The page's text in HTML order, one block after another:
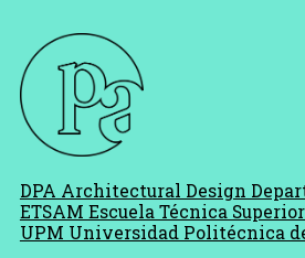
DPA Architectural Design
ETSAM Escuela Técnica
UPM Universidad Politécnica